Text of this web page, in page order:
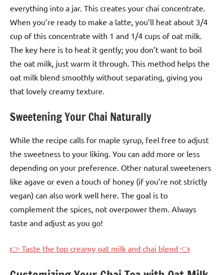
everything into a jar. This creates your chai concentrate.
When you’re ready to make a latte, you’ll heat about 3/4
cup of this concentrate with 1 and 1/4 cups of oat milk.
The key here is to heat it gently; you don’t want to boil
the oat milk, just warm it through. This method helps the
oat milk blend smoothly without separating, giving you
that lovely creamy texture.
Sweetening Your Chai Naturally
While the recipe calls for maple syrup, feel free to adjust
the sweetness to your liking. You can add more or less
depending on your preference. Other natural sweeteners
like agave or even a touch of honey (if you’re not strictly
vegan) can also work well here. The goal is to
complement the spices, not overpower them. Always
taste and adjust as you go!
👉 Taste the top creamy oat milk and chai blend 👈